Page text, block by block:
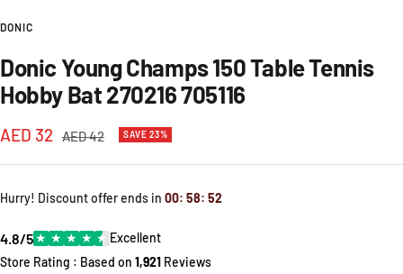
DONIC
Donic Young Champs 150 Table Tennis
Hobby Bat 270216 705116
Sale
price
AED 32 Regular
AED 42 SAVE 23%
Hurry! Discount offer ends in 00: 58: 52
4.8/5★ ★ ★ ★ ★ Excellent
Store Rating : Based on 1,921 Reviews